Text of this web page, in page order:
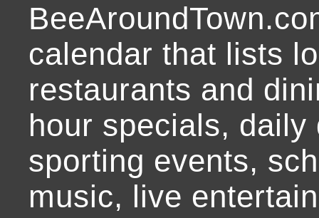
calendar that lists
restaurants and
hour specials,
sporting events,
music, live